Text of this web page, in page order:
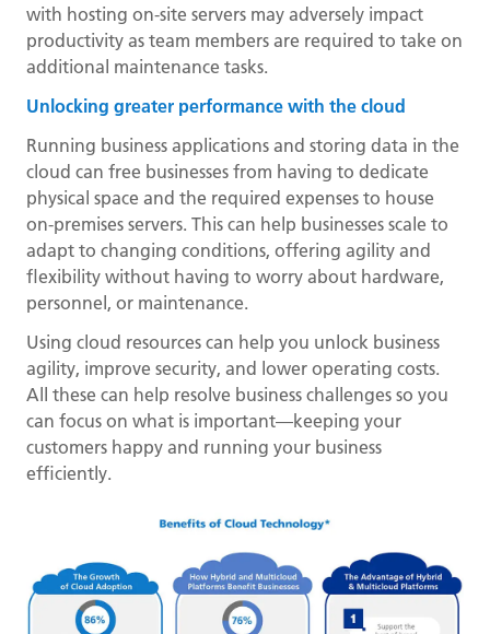
with hosting on-site servers may adversely impact
productivity as team members are required to take on
additional maintenance tasks.
Unlocking greater performance with the cloud
Running business applications and storing data in the
cloud can free businesses from having to dedicate
physical space and the required expenses to house
on-premises servers. This can help businesses scale to
adapt to changing conditions, offering agility and
flexibility without having to worry about hardware,
personnel, or maintenance.
Using cloud resources can help you unlock business
agility, improve security, and lower operating costs.
All these can help resolve business challenges so you
can focus on what is important—keeping your
customers happy and running your business
efficiently.